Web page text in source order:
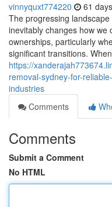
vinnyquxt774220 61
The progressing
inevitably changes how we
ownerships, particularly
significant transitions.
https://
removal-sydney-for-
industries
Comments
Comments
Submit a Comment
No HTML